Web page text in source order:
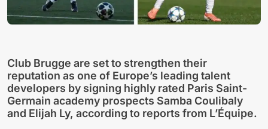
Club Brugge are set to strengthen their
reputation as one of Europe’s leading talent
developers by signing highly rated Paris Saint-
Germain academy prospects Samba Coulibaly
and Elijah Ly, according to reports from L’Équipe.